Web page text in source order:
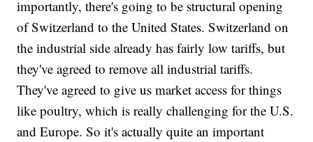
importantly, there's going to be structural opening
of Switzerland to the United States. Switzerland on
the industrial side already has fairly low tariffs, but
they've agreed to remove all industrial tariffs.
They've agreed to give us market access for things
like poultry, which is really challenging for the U.S.
and Europe. So it's actually quite an important